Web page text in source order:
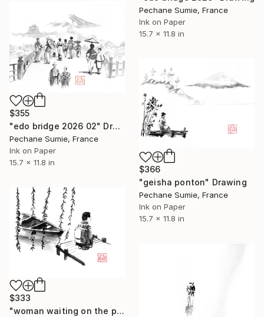
Pechane Sumie, France
Ink on Paper
15.7 x 11.8 in
$355
"edo bridge 2026 02" Drawing
Pechane Sumie, France
Ink on Paper
15.7 x 11.8 in
$366
"geisha ponton" Drawing
Pechane Sumie, France
Ink on Paper
15.7 x 11.8 in
$333
"woman waiting on the ponton" Drawing